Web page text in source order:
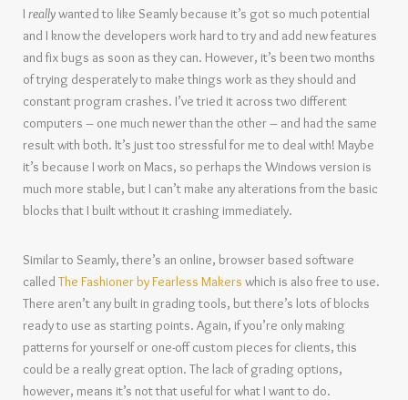
I reallywanted to like Seamly because it’s got so much potential
and I know the developers work hard to try and add new features
and fix bugs as soon as they can. However, it’s been two months
of trying desperately to make things work as they should and
constant program crashes. I’ve tried it across two different
computers – one much newer than the other – and had the same
result with both. It’s just too stressful for me to deal with! Maybe
it’s because I work on Macs, so perhaps the Windows version is
much more stable, but I can’t make any alterations from the basic
blocks that I built without it crashing immediately.
Similar to Seamly, there’s an online, browser based software
called The Fashioner by Fearless Makers which is also free to use.
There aren’t any built in grading tools, but there’s lots of blocks
ready to use as starting points. Again, if you’re only making
patterns for yourself or one-off custom pieces for clients, this
could be a really great option. The lack of grading options,
however, means it’s not that useful for what I want to do.